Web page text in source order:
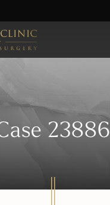
23886